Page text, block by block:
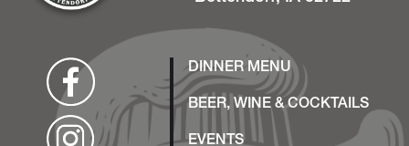
DINNER MENU
BEER, WINE & COCKTAILS
EVENTS